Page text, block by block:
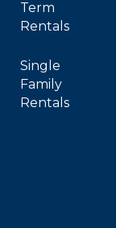
Term
Rentals
Single
Family
Rentals